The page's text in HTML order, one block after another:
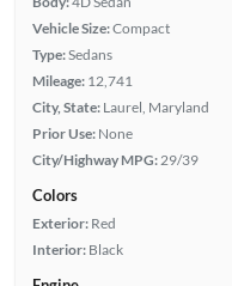
Vehicle Size:Compact
Type:Sedans
Mileage: 12,741
City, State: Laurel, Maryland
Prior Use: None
City/Highway MPG:29/39
Colors
Exterior: Red
Interior: Black